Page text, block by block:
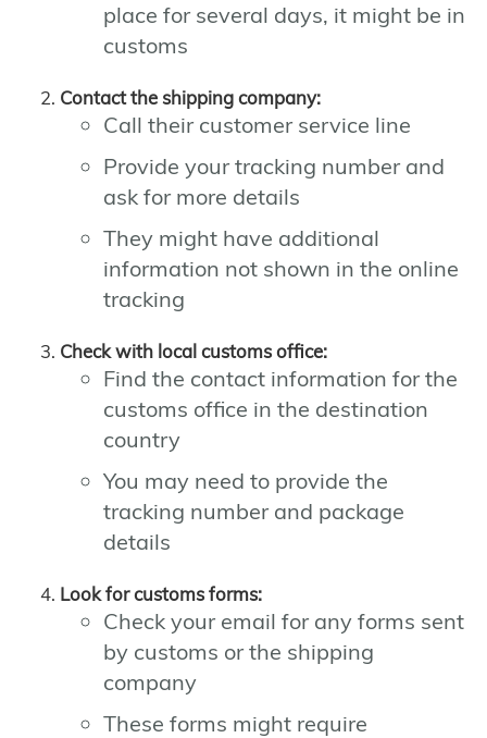
place for several days, it might be in
customs
Contact the shipping company:
Call their customer service line
Provide your tracking number and
ask for more details
They might have additional
information not shown in the online
tracking
Check with local customs office:
Find the contact information for the
customs office in the destination
country
You may need to provide the
tracking number and package
details
Look for customs forms:
Check your email for any forms sent
by customs or the shipping
company
These forms might require